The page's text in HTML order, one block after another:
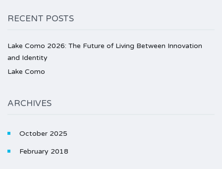
RECENT POSTS
Lake Como 2026: The Future of Living Between Innovation
and Identity
Lake Como
ARCHIVES
October 2025
February 2018